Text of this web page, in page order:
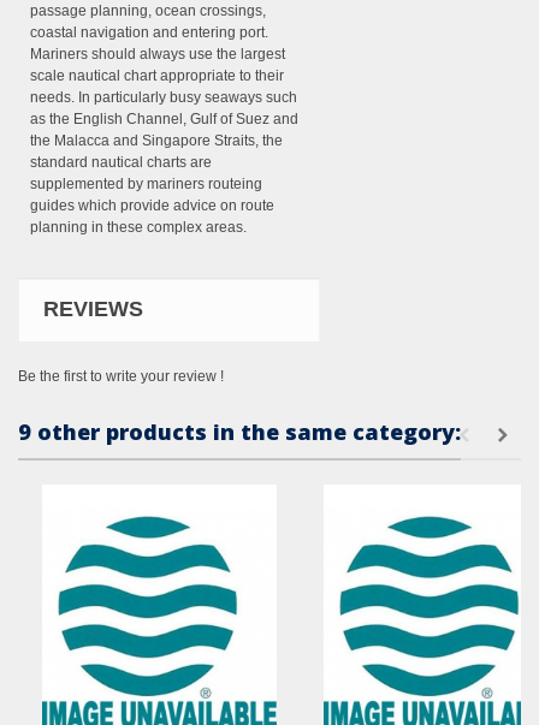
passage planning, ocean crossings,
coastal navigation and entering port.
Mariners should always use the largest
scale nautical chart appropriate to their
needs. In particularly busy seaways such
as the English Channel, Gulf of Suez and
the Malacca and Singapore Straits, the
standard nautical charts are
supplemented by mariners routeing
guides which provide advice on route
planning in these complex areas.
REVIEWS
Be the first to write your review !
9 other products in the same category: